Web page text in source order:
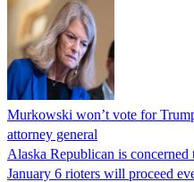
Murkowski won’t vote for
attorney general
Alaska Republican is concerned
January 6 rioters will proceed